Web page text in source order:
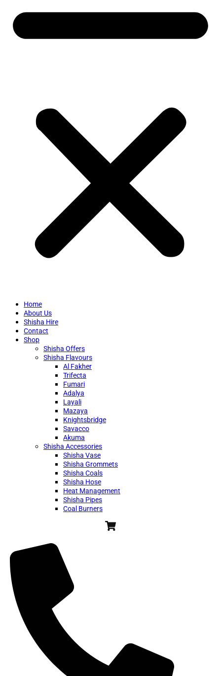
Home
About Us
Shisha Hire
Contact
Shop
Shisha Offers
Shisha Flavours
Al Fakher
Trifecta
Fumari
Adalya
Layali
Mazaya
Knightsbridge
Savacco
Akuma
Shisha Accessories
Shisha Vase
Shisha Grommets
Shisha Coals
Shisha Hose
Heat Management
Shisha Pipes
Coal Burners